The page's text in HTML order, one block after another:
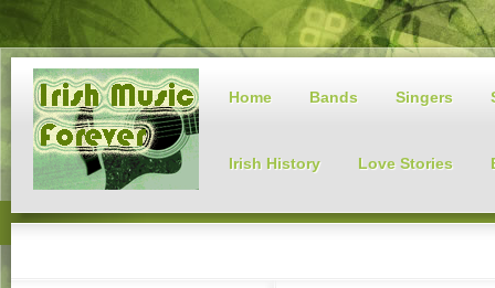
Home Bands Singers
Irish History Love Stories